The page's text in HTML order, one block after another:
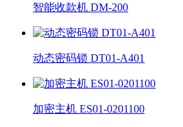
智能收款机 DM-200
动态密码锁 DT01-A401
加密主机 ES01-0201100